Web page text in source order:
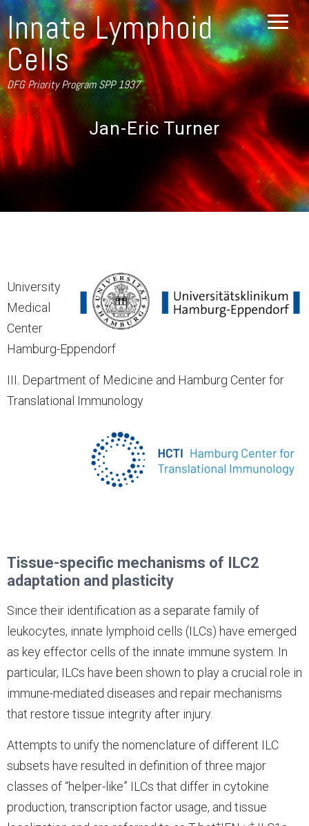
Innate Lymphoid
Cells
DFG Priority Program SPP 1937
Jan-Eric Turner
University
Medical
Center
Hamburg-Eppendorf
III. Department of Medicine and Hamburg Center for
Translational Immunology
Tissue-specific mechanisms of ILC2
adaptation and plasticity
Since their identification as a separate family of
leukocytes, innate lymphoid cells (ILCs) have emerged
as key effector cells of the innate immune system. In
particular, ILCs have been shown to play a crucial role in
immune-mediated diseases and repair mechanisms
that restore tissue integrity after injury.
Attempts to unify the nomenclature of different ILC
subsets have resulted in definition of three major
classes of “helper-like” ILCs that differ in cytokine
production, transcription factor usage, and tissue